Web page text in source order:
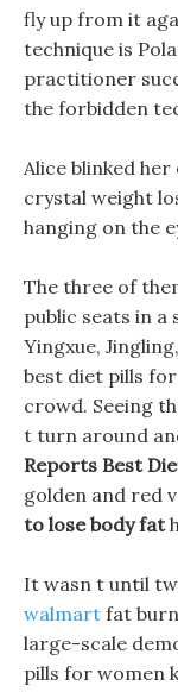
fly up from it
technique is
practitioner
the forbidden
Alice blinked
crystal weight
hanging on the
The three of
public seats in a
Yingxue,
best diet pills
crowd. Seeing
t turn around
Reports Best
golden and red
to lose body fat
It wasn t until
walmart fat
large-scale
pills for women